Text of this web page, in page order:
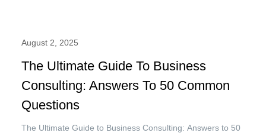
August 2, 2025
The Ultimate Guide To Business
Consulting: Answers To 50 Common
Questions
The Ultimate Guide to Business Consulting: Answers to 50